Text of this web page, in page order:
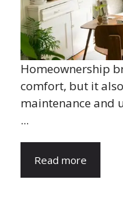
Homeownership
comfort, but it
maintenance and
...
Read more